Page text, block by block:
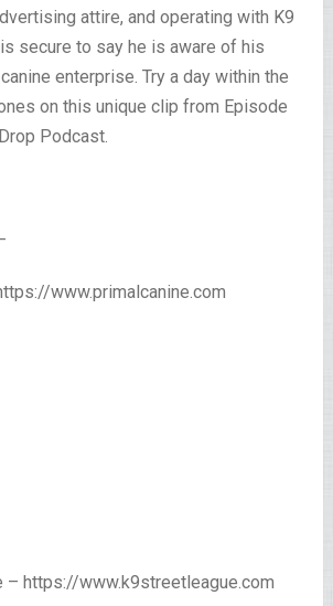
attire, and operating with K9
secure to say he is aware of his
enterprise. Try a day within the
on this unique clip from Episode
Podcast.
www.primalcanine.com
– https://www.k9streetleague.com